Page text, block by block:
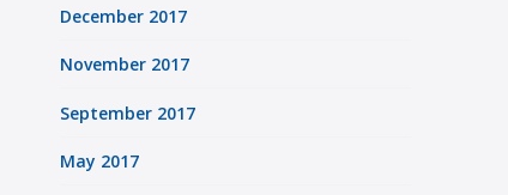
December 2017
November 2017
September 2017
May 2017